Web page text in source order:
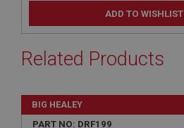
ADD TO WISHLIST
Related Products
BIG HEALEY
PART NO: DRF199